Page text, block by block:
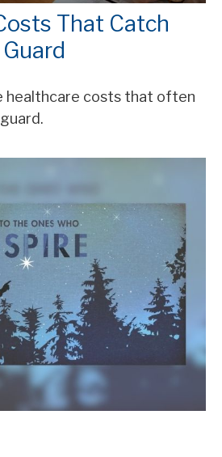
That Catch
healthcare costs that often